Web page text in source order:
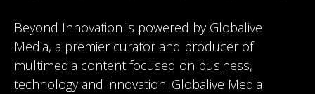
Beyond Innovation is powered by Globalive
Media, a premier curator and producer of
multimedia content focused on business,
technology and innovation. Globalive Media